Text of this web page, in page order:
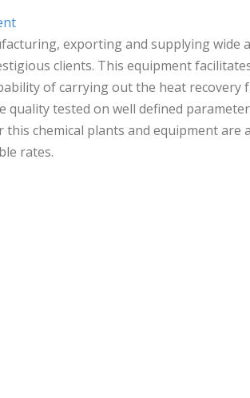
exporting and supplying wide
clients. This equipment
of carrying out the heat recovery
quality tested on well defined
chemical plants and equipment are
rates.